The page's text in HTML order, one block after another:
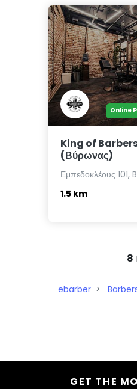
Online
King of
(Βύρωνας)
Εμπεδοκλέους 101,
1.5 km
8
ebarber
GET THE